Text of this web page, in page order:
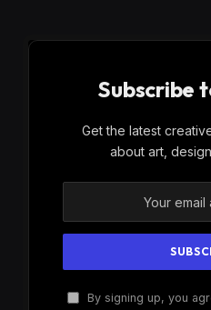
Subscribe
Get the latest
about art,
By signing up, you